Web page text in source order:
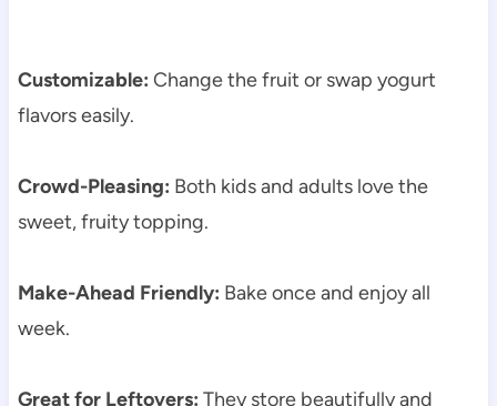
Customizable: Change the fruit or swap yogurt
flavors easily.
Crowd-Pleasing: Both kids and adults love the
sweet, fruity topping.
Make-Ahead Friendly: Bake once and enjoy all
week.
Great for Leftovers: They store beautifully and